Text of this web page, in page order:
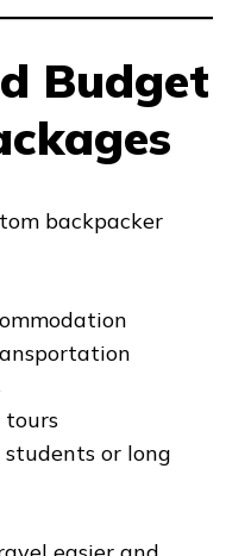
Budget
backpacker
tours
students or long